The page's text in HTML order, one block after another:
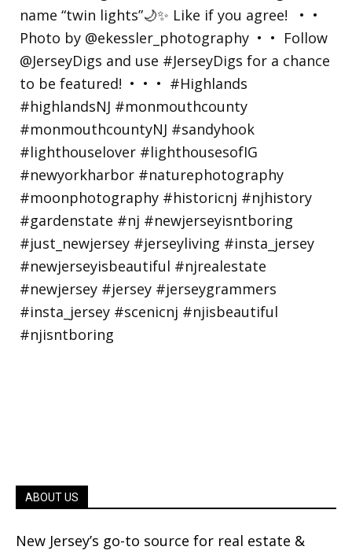
ABOUT US
New Jersey’s go-to source for real estate &